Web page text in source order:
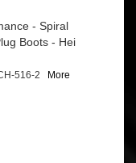
- Spiral
Boots - Hei
516-2
More